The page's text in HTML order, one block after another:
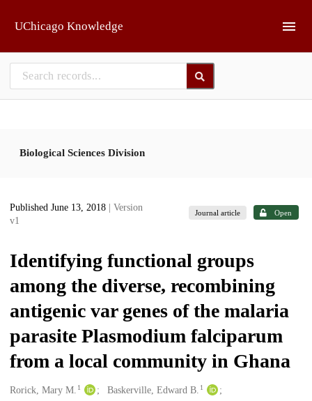
UChicago Knowledge
Biological Sciences Division
Published June 13, 2018
| Version
v1
Journal article Open
Identifying functional groups
among the diverse, recombining
antigenic var genes of the malaria
parasite Plasmodium falciparum
from a local community in Ghana
Creators
Rorick, Mary M. 1 Baskerville, Edward B. 1